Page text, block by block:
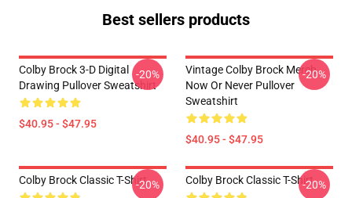
Best sellers products
Colby Brock 3-D Digital
Drawing Pullover Sweatshirt
$40.95 - $47.95
-20%
Vintage Colby Brock Merch
Now Or Never Pullover
Sweatshirt
$40.95 - $47.95
-20%
Colby Brock Classic T-Shirt-20% Colby Brock Classic T-Shirt-20%